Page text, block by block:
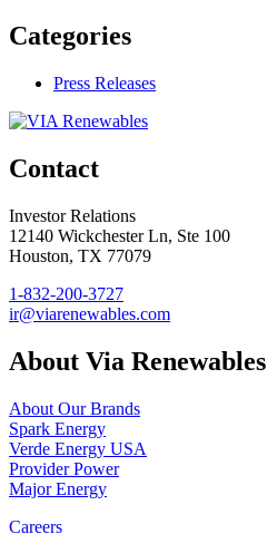
Categories
Press Releases
Contact
Investor Relations
12140 Wickchester Ln, Ste 100
Houston, TX 77079
1-832-200-3727
ir@viarenewables.com
About Via Renewables
About Our Brands
Spark Energy
Verde Energy USA
Provider Power
Major Energy
Careers